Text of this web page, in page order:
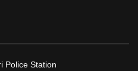
Police Station